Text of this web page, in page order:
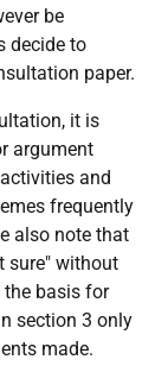
be
decide to
paper.
it is
argument
and
frequently
also note that
sure" without
basis for
section 3 only
made.